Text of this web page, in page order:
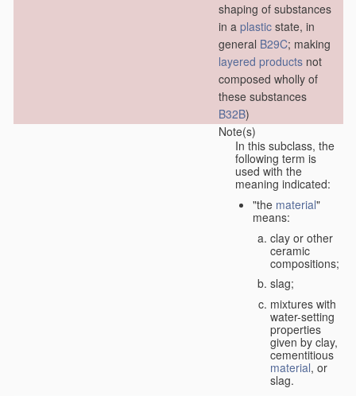
shaping of substances
in a plastic state, in
general B29C; making
layered products not
composed wholly of
these substances
B32B)
Note(s)
In this subclass, the
following term is
used with the
meaning indicated:
"the material"
means:
clay or other
ceramic
compositions;
slag;
mixtures with
water-setting
properties
given by clay,
cementitious
material, or
slag.